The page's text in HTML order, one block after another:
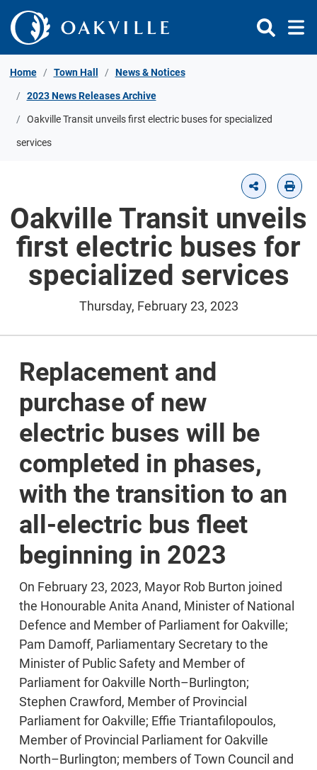
Skip to Content
Home Town Hall News & Notices
2023 News Releases Archive
Oakville Transit unveils first electric buses for specialized
services
Oakville Transit unveils
first electric buses for
specialized services
Thursday, February 23, 2023
Replacement and
purchase of new
electric buses will be
completed in phases,
with the transition to an
all-electric bus fleet
beginning in 2023
On February 23, 2023, Mayor Rob Burton joined
the Honourable Anita Anand, Minister of National
Defence and Member of Parliament for Oakville;
Pam Damoff, Parliamentary Secretary to the
Minister of Public Safety and Member of
Parliament for Oakville North–Burlington;
Stephen Crawford, Member of Provincial
Parliament for Oakville; Effie Triantafilopoulos,
Member of Provincial Parliament for Oakville
North–Burlington; members of Town Council and